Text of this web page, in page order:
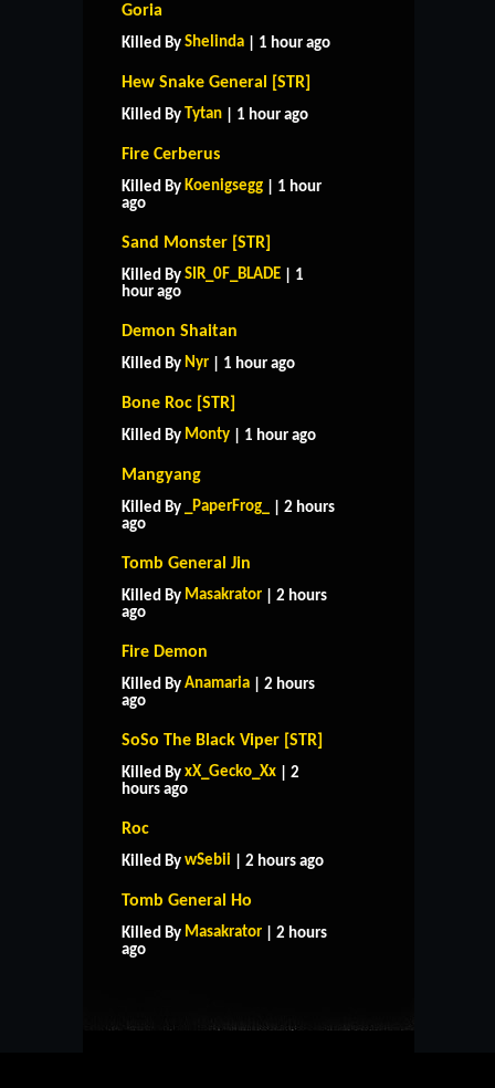
Goria
Killed By Shelinda | 1 hour ago
Hew Snake General [STR]
Killed By Tytan | 1 hour ago
Fire Cerberus
Killed By Koenigsegg | 1 hour
ago
Sand Monster [STR]
Killed By SIR_0F_BLADE | 1
hour ago
Demon Shaitan
Killed By Nyr | 1 hour ago
Bone Roc [STR]
Killed By Monty | 1 hour ago
Mangyang
Killed By _PaperFrog_
| 2 hours
ago
Tomb General Jin
Killed By Masakrator | 2 hours
ago
Fire Demon
Killed By Anamaria | 2 hours
ago
SoSo The Black Viper [STR]
Killed By xX_Gecko_Xx | 2
hours ago
Roc
Killed By wSebii | 2 hours ago
Tomb General Ho
Killed By Masakrator | 2 hours
ago
HOME SUPPORT
CONTACT US